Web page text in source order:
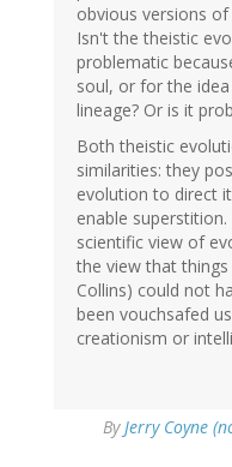
obvious versions
Isn't the theistic
problematic
soul, or for the
lineage? Or is it
Both theistic
similarities: they
evolution to direct
enable
scientific view of
the view that
Collins) could not
been vouchsafed
creationism or
ByJerry Coyne